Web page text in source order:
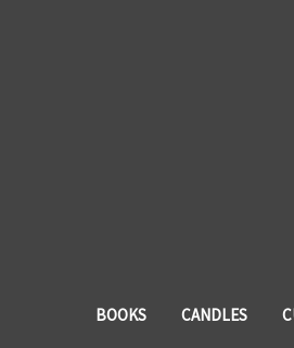
BOOKS CANDLES